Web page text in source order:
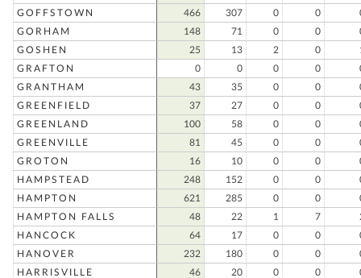
GOFFSTOWN
466 307 0 0
GORHAM
148 71 0 0
GOSHEN
25 13 2 0
GRAFTON
0 0 0 0
GRANTHAM
43 35 0 0
GREENFIELD
37 27 0 0
GREENLAND
100 58 0 0
GREENVILLE
81 45 0 0
GROTON
16 10 0 0
HAMPSTEAD
248 152 0 0
HAMPTON
621 285 0 0
HAMPTON FALLS
48 22 1 7
HANCOCK
64 17 0 0
HANOVER
232 180 0 0
HARRISVILLE
46 20 0 0